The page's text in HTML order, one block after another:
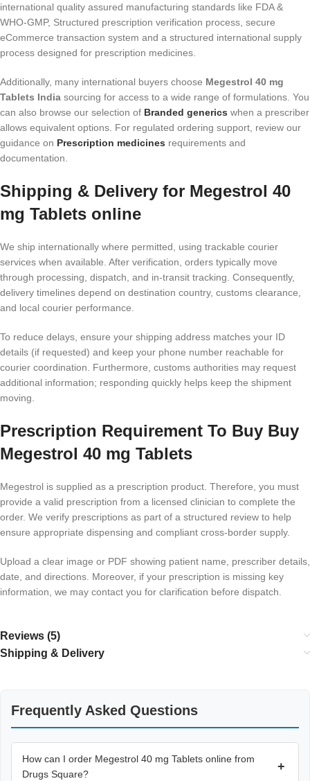
international quality assured manufacturing standards like FDA &
WHO-GMP, Structured prescription verification process, secure
eCommerce transaction system and a structured international supply
process designed for prescription medicines.
Additionally, many international buyers choose Megestrol 40 mg
Tablets India sourcing for access to a wide range of formulations. You
can also browse our selection of Branded generics when a prescriber
allows equivalent options. For regulated ordering support, review our
guidance on Prescription medicines requirements and
documentation.
Shipping & Delivery for Megestrol 40
mg Tablets online
We ship internationally where permitted, using trackable courier
services when available. After verification, orders typically move
through processing, dispatch, and in-transit tracking. Consequently,
delivery timelines depend on destination country, customs clearance,
and local courier performance.
To reduce delays, ensure your shipping address matches your ID
details (if requested) and keep your phone number reachable for
courier coordination. Furthermore, customs authorities may request
additional information; responding quickly helps keep the shipment
moving.
Prescription Requirement To Buy Buy
Megestrol 40 mg Tablets
Megestrol is supplied as a prescription product. Therefore, you must
provide a valid prescription from a licensed clinician to complete the
order. We verify prescriptions as part of a structured review to help
ensure appropriate dispensing and compliant cross-border supply.
Upload a clear image or PDF showing patient name, prescriber details,
date, and directions. Moreover, if your prescription is missing key
information, we may contact you for clarification before dispatch.
Reviews (5)
Shipping & Delivery
Frequently Asked Questions
How can I order Megestrol 40 mg Tablets online from
Drugs Square?
+